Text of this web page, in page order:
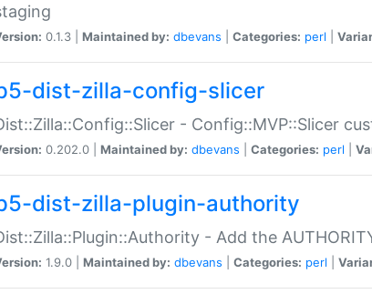
0.1.3 | Maintained by: dbevans Categories: perl
dist-zilla-config-slicer
- Config::MVP::Slicer
0.202.0 | Maintained by: dbevans Categories: perl
dist-zilla-plugin-authority
- Add the
1.9.0 | Maintained by: dbevans Categories: perl